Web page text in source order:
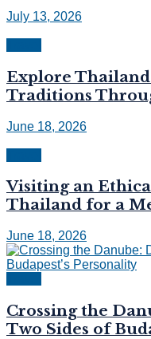
July 13, 2026
Explore
Traditions
June 18, 2026
Visiting an
Thailand for a
June 18, 2026
Crossing the
Two Sides of